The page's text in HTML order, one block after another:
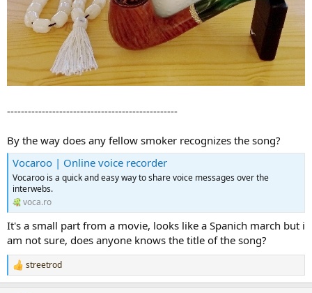
-------------------------------------------------
By the way does any fellow smoker recognizes the song?
Vocaroo | Online voice recorder
Vocaroo is a quick and easy way to share voice messages over the
interwebs.
voca.ro
It's a small part from a movie, looks like a Spanich march but i
am not sure, does anyone knows the title of the song?
R
e
streetrod